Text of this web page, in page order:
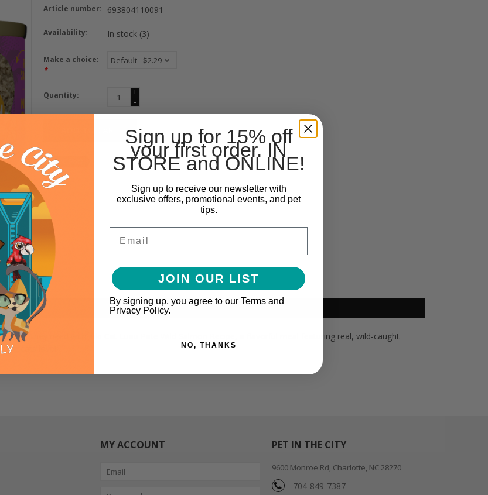
Article number: 693804110091
Availability: In stock (3)
Make a choice:
*
Quantity:
+
-
diet they need with Tiki Cat Luau Pate Wild Salmon Recipe, a flavorful meal featuring real, wild-caught
cats love!
MY ACCOUNT PET IN THE CITY
9600 Monroe Rd, Charlotte, NC 28270
704-849-7387
Sign up for 15% off
your first order. IN
STORE and ONLINE!
Sign up to receive our newsletter with
exclusive offers, promotional events, and pet
tips.
JOIN OUR LIST
By signing up, you agree to our Terms and
Privacy Policy.
NO, THANKS